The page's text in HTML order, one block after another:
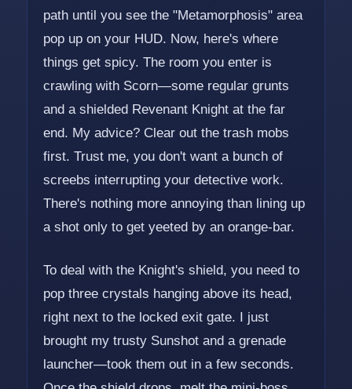
path until you see the "Metamorphosis" area
pop up on your HUD. Now, here's where
things get spicy. The room you enter is
crawling with Scorn—some regular grunts
and a shielded Revenant Knight at the far
end. My advice? Clear out the trash mobs
first. Trust me, you don't want a bunch of
screebs interrupting your detective work.
There's nothing more annoying than lining up
a shot only to get yeeted by an orange-bar.
To deal with the Knight's shield, you need to
pop three crystals hanging above its head,
right next to the locked exit gate. I just
brought my trusty Sunshot and a grenade
launcher—took them out in a few seconds.